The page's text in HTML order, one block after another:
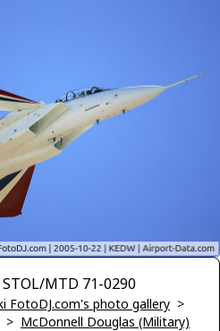
MTD 71-0290
FotoDJ.com's photo gallery >
> McDonnell Douglas (Military)